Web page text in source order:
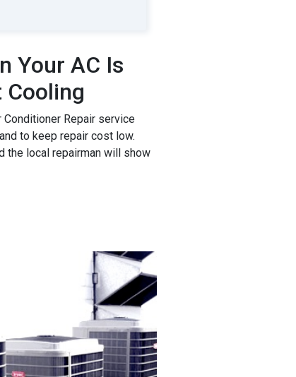
Your AC Is
Cooling
Repair service
to keep repair cost low.
the local repairman will show